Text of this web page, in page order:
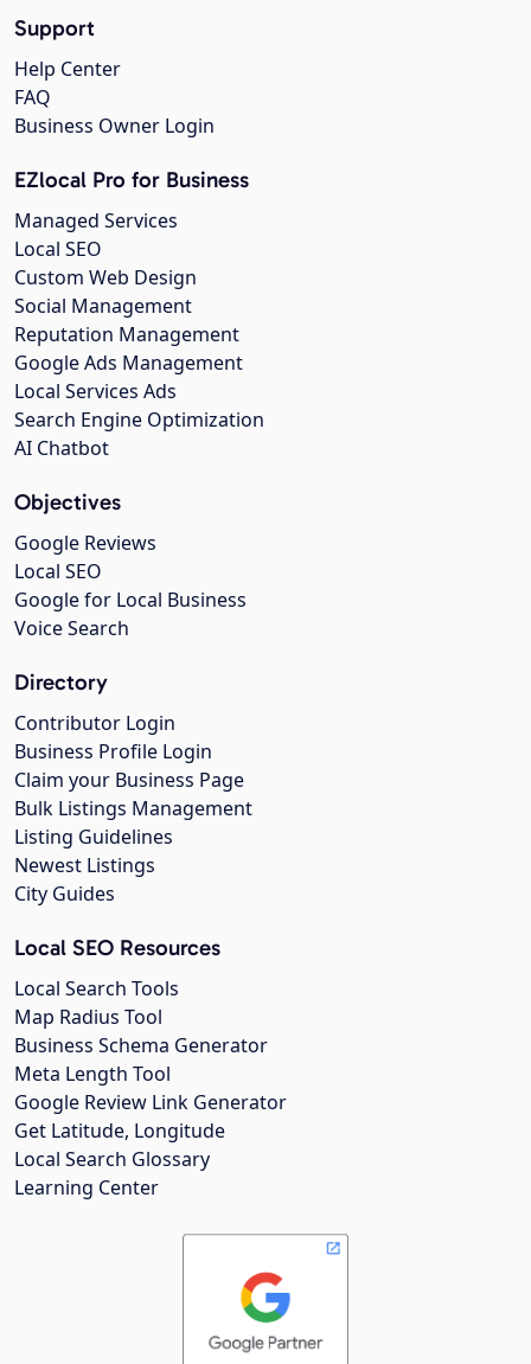
Support
Help Center
FAQ
Business Owner Login
EZlocal Pro for Business
Managed Services
Local SEO
Custom Web Design
Social Management
Reputation Management
Google Ads Management
Local Services Ads
Search Engine Optimization
AI Chatbot
Objectives
Google Reviews
Local SEO
Google for Local Business
Voice Search
Directory
Contributor Login
Business Profile Login
Claim your Business Page
Bulk Listings Management
Listing Guidelines
Newest Listings
City Guides
Local SEO Resources
Local Search Tools
Map Radius Tool
Business Schema Generator
Meta Length Tool
Google Review Link Generator
Get Latitude, Longitude
Local Search Glossary
Learning Center